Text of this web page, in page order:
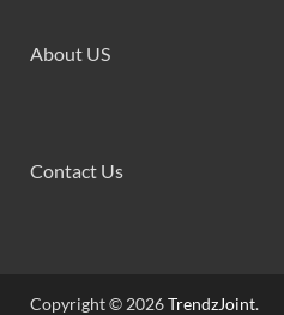
About US
Contact Us
Copyright © 2026TrendzJoint.